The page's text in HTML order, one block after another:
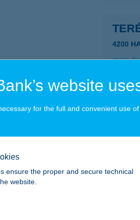
4200
more
8314
website
for the full and convenient use
ensure the proper and secure technical
website.